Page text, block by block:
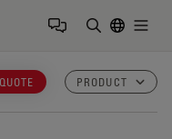
PRODUCT